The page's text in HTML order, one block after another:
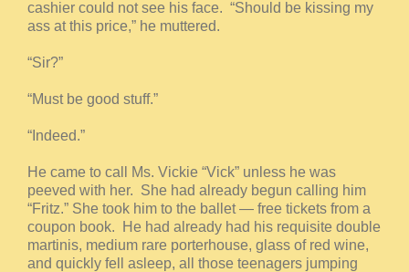
cashier could not see his face. “Should be kissing my
ass at this price,” he muttered.
“Sir?”
“Must be good stuff.”
“Indeed.”
He came to call Ms. Vickie “Vick” unless he was
peeved with her. She had already begun calling him
“Fritz.” She took him to the ballet — free tickets from a
coupon book. He had already had his requisite double
martinis, medium rare porterhouse, glass of red wine,
and quickly fell asleep, all those teenagers jumping